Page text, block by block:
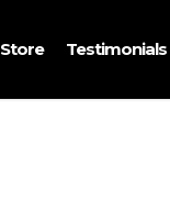
Store Testimonials